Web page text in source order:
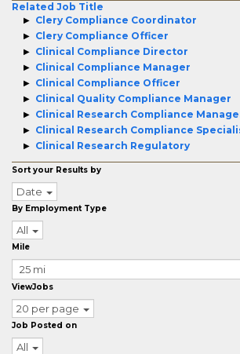
Related Job Title
Clery Compliance Coordinator
Clery Compliance Officer
Clinical Compliance Director
Clinical Compliance Manager
Clinical Compliance Officer
Clinical Quality Compliance Manager
Clinical Research Compliance
Clinical Research Compliance
Clinical Research Regulatory
Sort your Results by
Date
By Employment Type
All
Mile
ViewJobs
20 per page
Job Posted on
All